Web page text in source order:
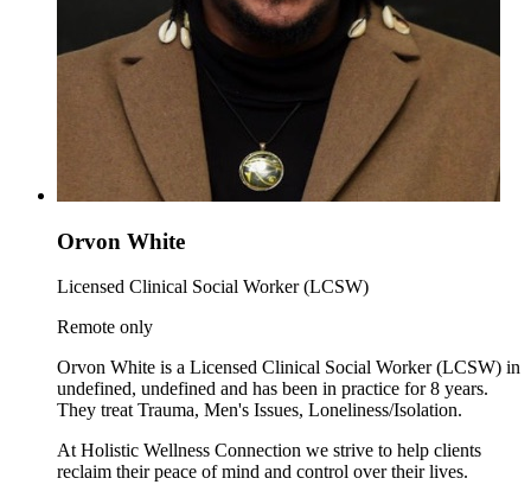
Orvon White
Licensed Clinical Social Worker (LCSW)
Remote only
Orvon White is a Licensed Clinical Social Worker (LCSW) in
undefined, undefined and has been in practice for 8 years.
They treat Trauma, Men's Issues, Loneliness/Isolation.
At Holistic Wellness Connection we strive to help clients
reclaim their peace of mind and control over their lives.